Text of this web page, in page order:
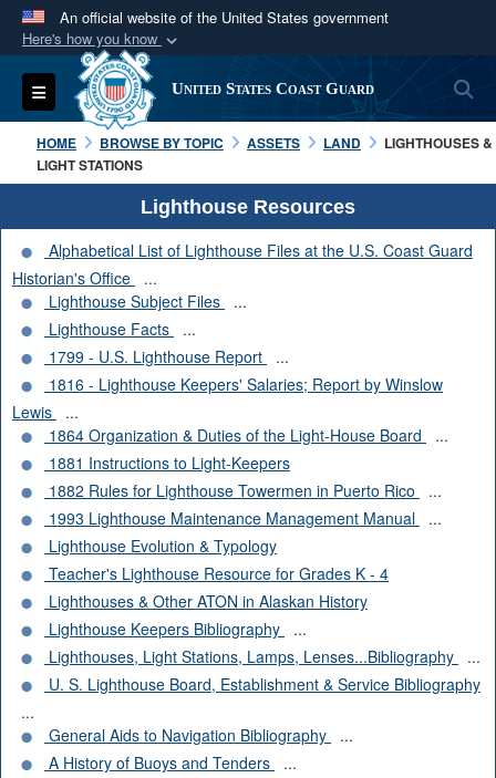
An official website of the United States government
Here's how you know
Official websites use .mil
A.milwebsite belongs to an official U.S.
Department of Defense organization in the United
States.
Secure .mil websites use HTTPS
Alock ( )orhttps://means you’ve safely
connected to the .mil website. Share sensitive
information only on official, secure websites.
Toggle navigation United States Coast Guard
HOME BROWSE BY TOPIC ASSETS LAND
LIGHTHOUSES &
LIGHT STATIONS
Lighthouse Resources
Alphabetical List of Lighthouse Files at the U.S. Coast Guard
Historian's Office
...
Lighthouse Subject Files
...
Lighthouse Facts
...
1799 - U.S. Lighthouse Report
...
1816 - Lighthouse Keepers' Salaries; Report by Winslow
Lewis
...
1864 Organization & Duties of the Light-House Board
...
1881 Instructions to Light-Keepers
1882 Rules for Lighthouse Towermen in Puerto Rico
...
1993 Lighthouse Maintenance Management Manual
...
Lighthouse Evolution & Typology
Teacher's Lighthouse Resource for Grades K - 4
Lighthouses & Other ATON in Alaskan History
Lighthouse Keepers Bibliography
...
Lighthouses, Light Stations, Lamps, Lenses...Bibliography
...
U. S. Lighthouse Board, Establishment & Service Bibliography
...
General Aids to Navigation Bibliography
...
A History of Buoys and Tenders
...